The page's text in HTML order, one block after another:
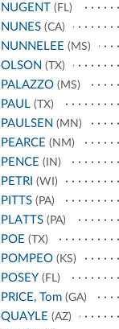
NUGENT (FL)
NUNES (CA)
NUNNELEE (MS)
OLSON (TX)
PALAZZO (MS)
PAUL (TX)
PAULSEN (MN)
PEARCE (NM)
PENCE (IN)
PETRI (WI)
PITTS (PA)
PLATTS (PA)
POE (TX)
POMPEO (KS)
POSEY (FL)
PRICE, Tom (GA)
QUAYLE (AZ)